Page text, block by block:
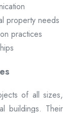
property needs
practices
of all sizes,
buildings. Their